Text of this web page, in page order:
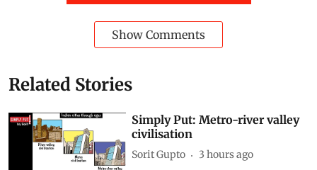
Show Comments
Related Stories
Simply Put: Metro-river valley
civilisation
Sorit Gupto 3 hours ago